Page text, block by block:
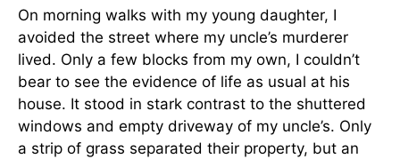
On morning walks with my young daughter, I
avoided the street where my uncle’s murderer
lived. Only a few blocks from my own, I couldn’t
bear to see the evidence of life as usual at his
house. It stood in stark contrast to the shuttered
windows and empty driveway of my uncle’s. Only
a strip of grass separated their property, but an